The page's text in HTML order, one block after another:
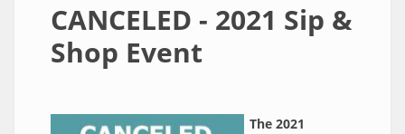
CANCELED - 2021 Sip &
Shop Event
The 2021